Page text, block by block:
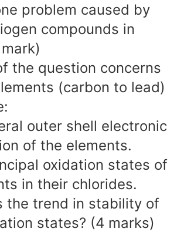
problem caused by
compounds in
the question concerns
(carbon to lead)
outer shell electronic
of the elements.
oxidation states of
in their chlorides.
the trend in stability of
states? (4 marks)